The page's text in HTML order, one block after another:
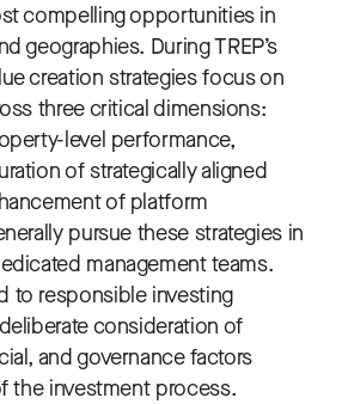
compelling opportunities in
geographies. During TREP’s
creation strategies focus on
three critical dimensions:
level performance,
of strategically aligned
of platform
pursue these strategies in
management teams.
to responsible investing
consideration of
and governance factors
the investment process.